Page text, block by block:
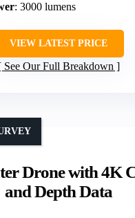
: 3000 lumens
VIEW LATEST PRICE
See Our Full Breakdown
Drone with 4K
and Depth Data